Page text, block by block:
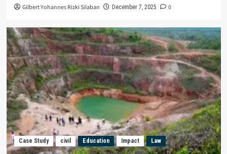
Gilbert Yohannes Rizki Silaban December 7, 2025 0
Case Study civil Education Impact Law